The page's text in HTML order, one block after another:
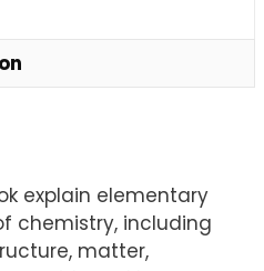
explain elementary
chemistry, including
matter,